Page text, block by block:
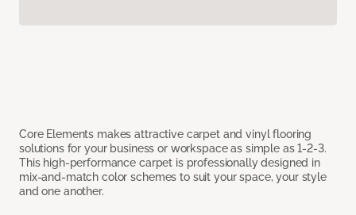
Core Elements makes attractive carpet and vinyl flooring
solutions for your business or workspace as simple as 1-2-3.
This high-performance carpet is professionally designed in
mix-and-match color schemes to suit your space, your style
and one another.